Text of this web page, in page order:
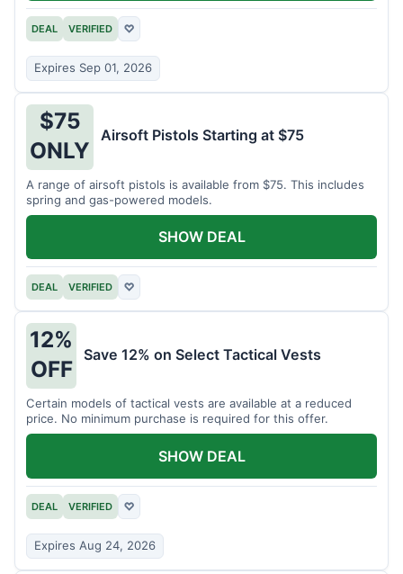
DEAL VERIFIED ♡
Expires Sep 01, 2026
$75
ONLY
Airsoft Pistols Starting at $75
A range of airsoft pistols is available from $75. This includes
spring and gas-powered models.
DEAL VERIFIED ♡
SHOW DEAL
12%
OFF
Save 12% on Select Tactical Vests
Certain models of tactical vests are available at a reduced
price. No minimum purchase is required for this offer.
DEAL VERIFIED ♡
Expires Aug 24, 2026
SHOW DEAL